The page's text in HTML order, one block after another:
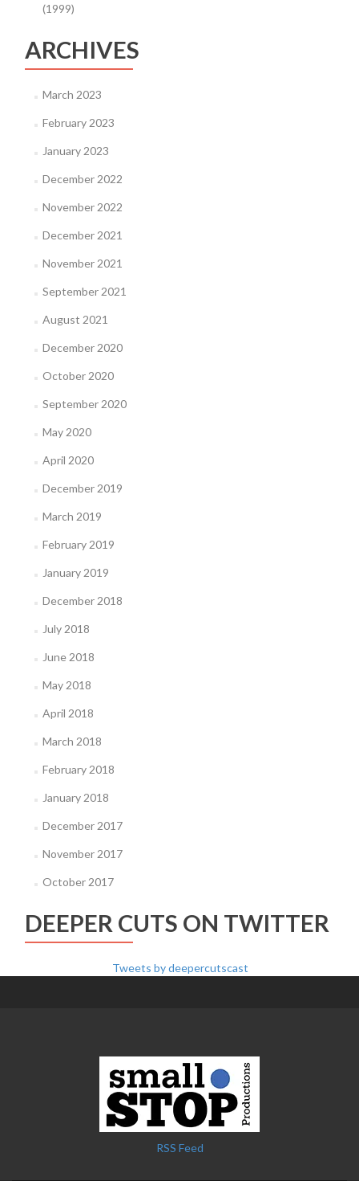
(1999)
ARCHIVES
March 2023
February 2023
January 2023
December 2022
November 2022
December 2021
November 2021
September 2021
August 2021
December 2020
October 2020
September 2020
May 2020
April 2020
December 2019
March 2019
February 2019
January 2019
December 2018
July 2018
June 2018
May 2018
April 2018
March 2018
February 2018
January 2018
December 2017
November 2017
October 2017
DEEPER CUTS ON TWITTER
Tweets by deepercutscast
RSS Feed